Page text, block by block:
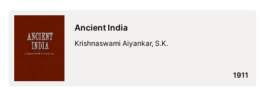
Ancient India
Krishnaswami Aiyankar, S.K.
1911